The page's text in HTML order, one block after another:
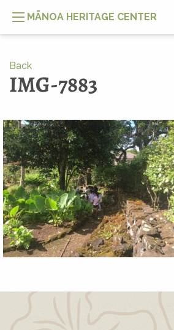
MĀNOA HERITAGE CENTER
Back
IMG-7883